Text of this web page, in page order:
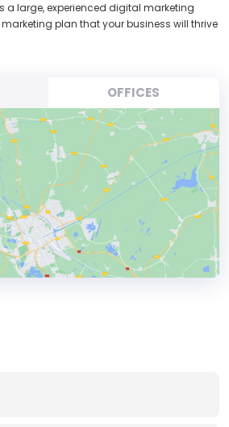
a large, experienced digital marketing
plan that your business will thrive
OFFICES